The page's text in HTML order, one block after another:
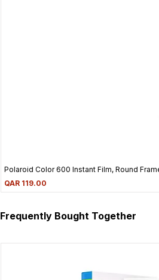
Polaroid Color 600 Instant Film, Round
Price
QAR 119.00
Frequently Bought Together